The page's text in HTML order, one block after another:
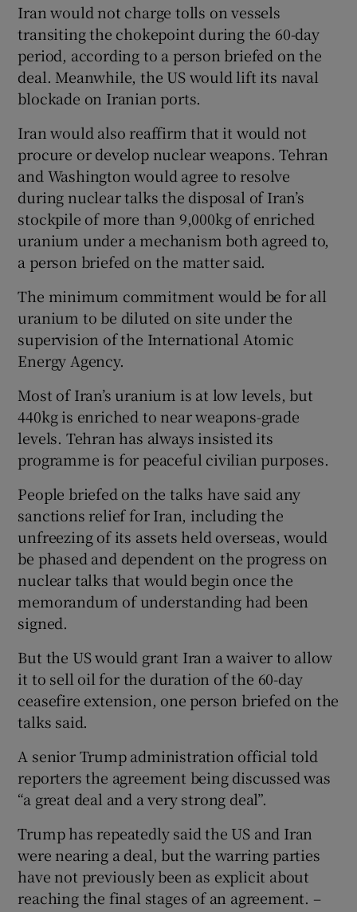
Iran would not charge tolls on vessels
transiting the chokepoint during the 60-day
period, according to a person briefed on the
deal. Meanwhile, the US would lift its naval
blockade on Iranian ports.
Iran would also reaffirm that it would not
procure or develop nuclear weapons. Tehran
and Washington would agree to resolve
during nuclear talks the disposal of Iran’s
stockpile of more than 9,000kg of enriched
uranium under a mechanism both agreed to,
a person briefed on the matter said.
The minimum commitment would be for all
uranium to be diluted on site under the
supervision of the International Atomic
Energy Agency.
Most of Iran’s uranium is at low levels, but
440kg is enriched to near weapons-grade
levels. Tehran has always insisted its
programme is for peaceful civilian purposes.
People briefed on the talks have said any
sanctions relief for Iran, including the
unfreezing of its assets held overseas, would
be phased and dependent on the progress on
nuclear talks that would begin once the
memorandum of understanding had been
signed.
But the US would grant Iran a waiver to allow
it to sell oil for the duration of the 60-day
ceasefire extension, one person briefed on the
talks said.
A senior Trump administration official told
reporters the agreement being discussed was
“a great deal and a very strong deal”.
Trump has repeatedly said the US and Iran
were nearing a deal, but the warring parties
have not previously been as explicit about
reaching the final stages of an agreement. –